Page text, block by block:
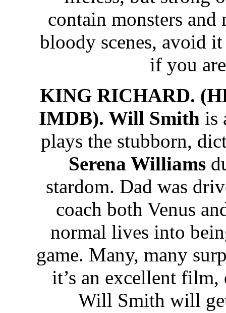
contain monsters and
bloody scenes, avoid
if you
KING RICHARD.
IMDB). Will Smith is
plays the stubborn,
Serena Williams
stardom. Dad was
coach both Venus
normal lives into
game. Many, many
it’s an excellent
Will Smith will